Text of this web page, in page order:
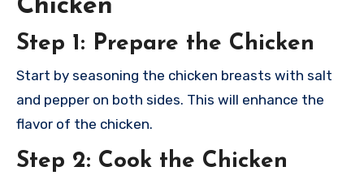
Chicken
Step 1: Prepare the Chicken
Start by seasoning the chicken breasts with salt
and pepper on both sides. This will enhance the
flavor of the chicken.
Step 2: Cook the Chicken